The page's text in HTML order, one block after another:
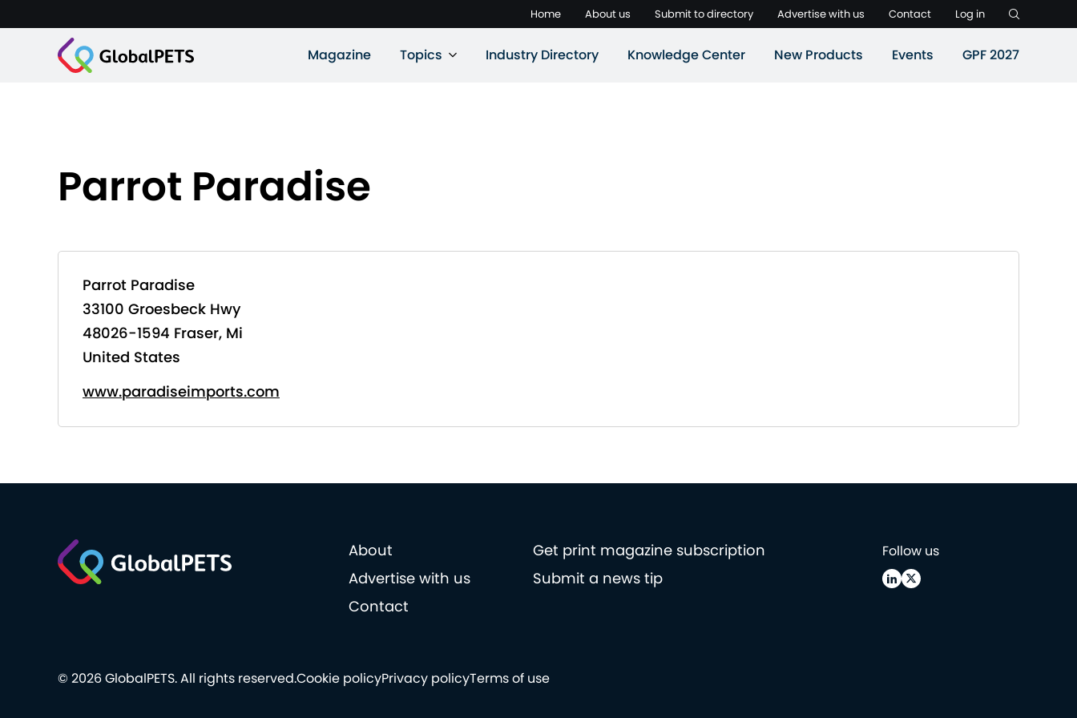
Home About us Submit to directory Advertise with us Contact Log in
Magazine Topics Industry Directory Knowledge Center New Products Events GPF 2027
Parrot Paradise
Parrot Paradise
33100 Groesbeck Hwy
48026-1594 Fraser, Mi
United States
www.paradiseimports.com
About
Get print magazine subscription
Advertise with us
Submit a news tip
Contact
Follow us
Cookie policyPrivacy policyTerms of use
© 2026 GlobalPETS. All rights reserved.